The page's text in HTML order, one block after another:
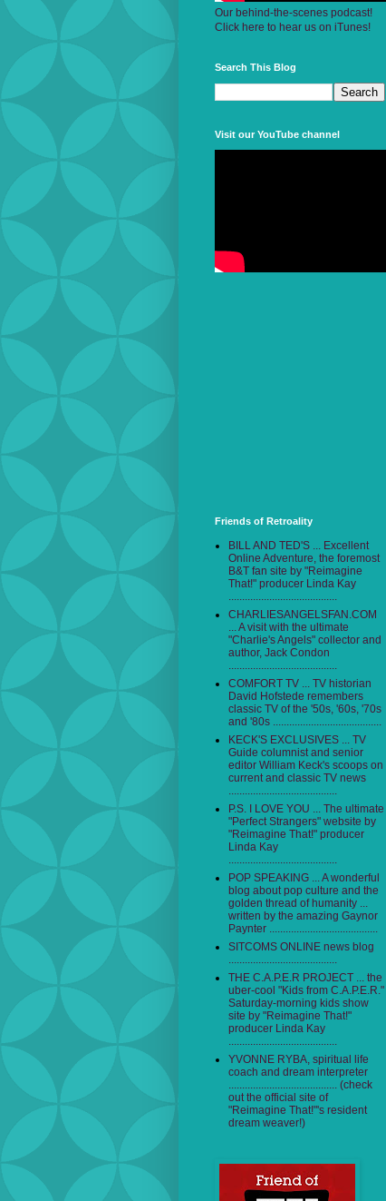
Our behind-the-scenes podcast!
Click here to hear us on iTunes!
Search This Blog
Visit our YouTube channel
Friends of Retroality
BILL AND TED'S ... Excellent
Online Adventure, the foremost
B&T fan site by "Reimagine
That!" producer Linda Kay
........................................
CHARLIESANGELSFAN.COM
... A visit with the ultimate
"Charlie's Angels" collector and
author, Jack Condon
........................................
COMFORT TV ... TV historian
David Hofstede remembers
classic TV of the '50s, '60s, '70s
and '80s ........................................
KECK'S EXCLUSIVES ... TV
Guide columnist and senior
editor William Keck's scoops on
current and classic TV news
........................................
P.S. I LOVE YOU ... The ultimate
"Perfect Strangers" website by
"Reimagine That!" producer
Linda Kay
........................................
POP SPEAKING ... A wonderful
blog about pop culture and the
golden thread of humanity ...
written by the amazing Gaynor
Paynter ........................................
SITCOMS ONLINE news blog
........................................
THE C.A.P.E.R PROJECT ... the
uber-cool "Kids from C.A.P.E.R."
Saturday-morning kids show
site by "Reimagine That!"
producer Linda Kay
........................................
YVONNE RYBA, spiritual life
coach and dream interpreter
........................................ (check
out the official site of
"Reimagine That!"'s resident
dream weaver!)